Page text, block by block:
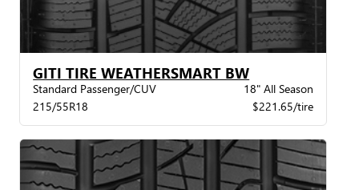
GITI TIRE WEATHERSMART BW
Standard Passenger/CUV
18" All Season
215/55R18
$221.65/tire